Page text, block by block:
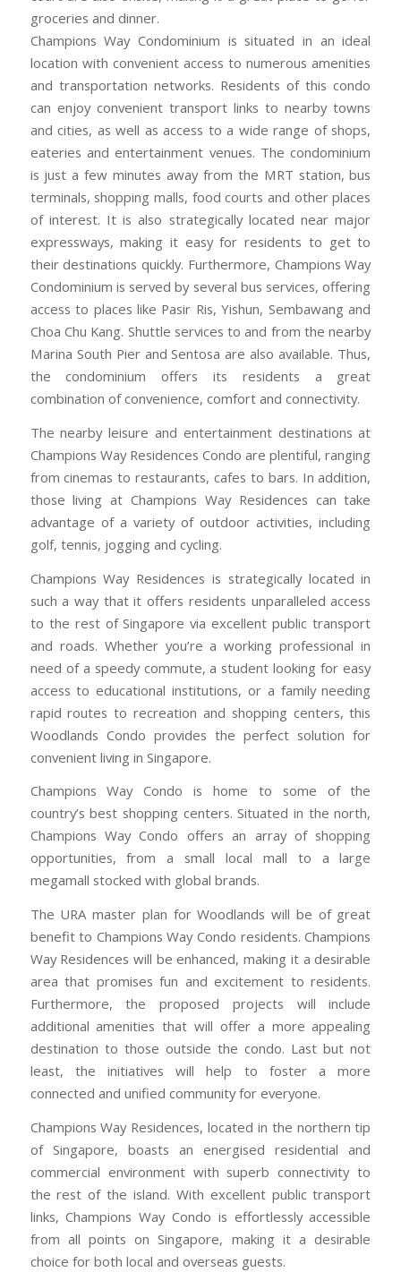
groceries and dinner.
Champions Way Condominium is situated in an ideal
location with convenient access to numerous amenities
and transportation networks. Residents of this condo
can enjoy convenient transport links to nearby towns
and cities, as well as access to a wide range of shops,
eateries and entertainment venues. The condominium
is just a few minutes away from the MRT station, bus
terminals, shopping malls, food courts and other places
of interest. It is also strategically located near major
expressways, making it easy for residents to get to
their destinations quickly. Furthermore, Champions Way
Condominium is served by several bus services, offering
access to places like Pasir Ris, Yishun, Sembawang and
Choa Chu Kang. Shuttle services to and from the nearby
Marina South Pier and Sentosa are also available. Thus,
the condominium offers its residents a great
combination of convenience, comfort and connectivity.
The nearby leisure and entertainment destinations at
Champions Way Residences Condo are plentiful, ranging
from cinemas to restaurants, cafes to bars. In addition,
those living at Champions Way Residences can take
advantage of a variety of outdoor activities, including
golf, tennis, jogging and cycling.
Champions Way Residences is strategically located in
such a way that it offers residents unparalleled access
to the rest of Singapore via excellent public transport
and roads. Whether you’re a working professional in
need of a speedy commute, a student looking for easy
access to educational institutions, or a family needing
rapid routes to recreation and shopping centers, this
Woodlands Condo provides the perfect solution for
convenient living in Singapore.
Champions Way Condo is home to some of the
country’s best shopping centers. Situated in the north,
Champions Way Condo offers an array of shopping
opportunities, from a small local mall to a large
megamall stocked with global brands.
The URA master plan for Woodlands will be of great
benefit to Champions Way Condo residents. Champions
Way Residences will be enhanced, making it a desirable
area that promises fun and excitement to residents.
Furthermore, the proposed projects will include
additional amenities that will offer a more appealing
destination to those outside the condo. Last but not
least, the initiatives will help to foster a more
connected and unified community for everyone.
Champions Way Residences, located in the northern tip
of Singapore, boasts an energised residential and
commercial environment with superb connectivity to
the rest of the island. With excellent public transport
links, Champions Way Condo is effortlessly accessible
from all points on Singapore, making it a desirable
choice for both local and overseas guests.